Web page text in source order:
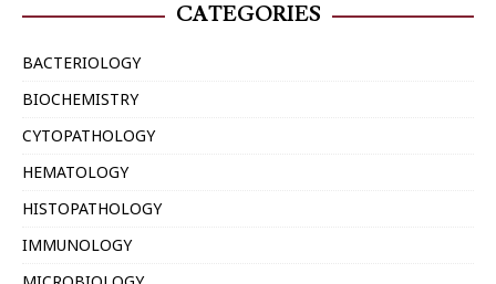
CATEGORIES
BACTERIOLOGY
BIOCHEMISTRY
CYTOPATHOLOGY
HEMATOLOGY
HISTOPATHOLOGY
IMMUNOLOGY